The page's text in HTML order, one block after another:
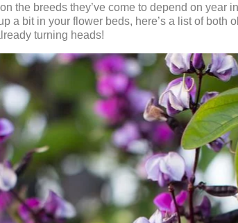
the breeds they’ve come to depend on year
a bit in your flower beds, here’s a list of both
turning heads!